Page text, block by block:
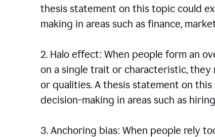
thesis statement on this topic could
making in areas such as finance,
2. Halo effect: When people form an
on a single trait or characteristic, they
or qualities. A thesis statement on
decision-making in areas such as
3. Anchoring bias: When people rely